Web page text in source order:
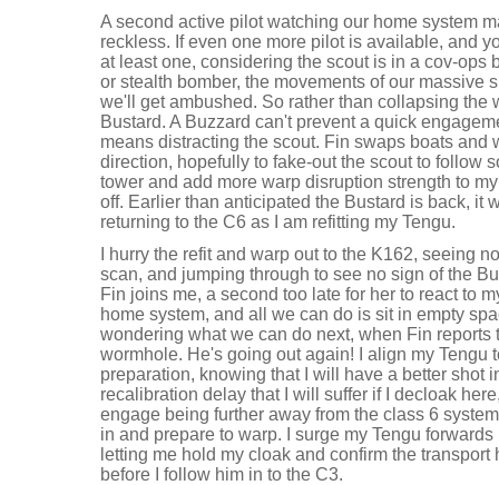
A second active pilot watching our home system
reckless. If even one more pilot is available, and
at least one, considering the scout is in a cov-ops
or stealth bomber, the movements of our massive
we'll get ambushed. So rather than collapsing the
Bustard. A Buzzard can't prevent a quick
means distracting the scout. Fin swaps boats and
direction, hopefully to fake-out the scout to follow
tower and add more warp disruption strength to
off. Earlier than anticipated the Bustard is back, it
returning to the C6 as I am refitting my Tengu.
I hurry the refit and warp out to the K162, seeing
scan, and jumping through to see no sign of the
Fin joins me, a second too late for her to react to
home system, and all we can do is sit in empty
wondering what we can do next, when Fin reports
wormhole. He's going out again! I align my Tengu
preparation, knowing that I will have a better shot
recalibration delay that I will suffer if I decloak
engage being further away from the class 6
in and prepare to warp. I surge my Tengu
letting me hold my cloak and confirm the
before I follow him in to the C3.